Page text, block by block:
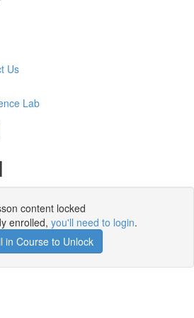
Us
Lab
content locked
enrolled, you'll need to login.
in Course to Unlock